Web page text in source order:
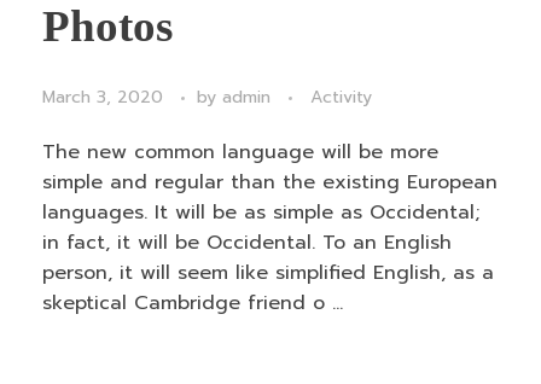
Photos
March 3, 2020 by admin Activity
The new common language will be more
simple and regular than the existing European
languages. It will be as simple as Occidental;
in fact, it will be Occidental. To an English
person, it will seem like simplified English, as a
skeptical Cambridge friend o ...